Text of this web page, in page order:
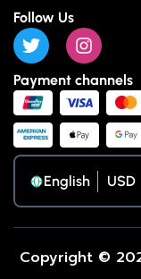
Follow Us
Payment channels
English
Copyright ©